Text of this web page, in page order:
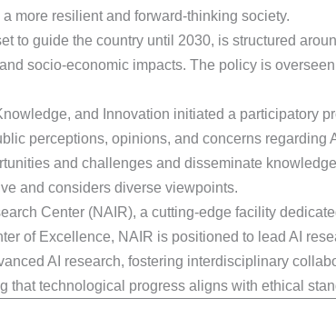
more resilient and forward-thinking society.
to guide the country until 2030, is structured
socio-economic impacts. The policy is
and Innovation initiated a participatory
perceptions, opinions, and concerns regarding
and challenges and disseminate
and considers diverse viewpoints.
Center (NAIR), a cutting-edge facility
of Excellence, NAIR is positioned to lead AI
AI research, fostering interdisciplinary
that technological progress aligns with ethical